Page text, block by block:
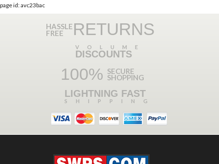
page id: avc23bac
HASSLE
FREE RETURNS
VOLUME
DISCOUNTS
100% SECURE
SHOPPING
LIGHTNING FAST
SHIPPING